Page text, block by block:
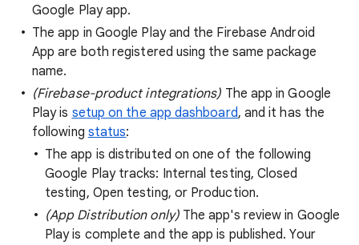
Google Play app.
The app in Google Play and the Firebase Android
App are both registered using the same package
name.
(Firebase-product integrations) The app in Google
Play is setup on the app dashboard, and it has the
following status:
The app is distributed on one of the following
Google Play tracks: Internal testing, Closed
testing, Open testing, or Production.
(App Distribution only)The app's review in Google
Play is complete and the app is published. Your